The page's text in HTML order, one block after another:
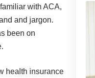
with ACA,
and jargon.
been on
health insurance